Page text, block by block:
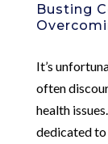
Busting
It’s
often
health
dedicated to